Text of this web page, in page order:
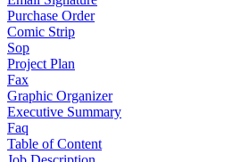
Purchase Order
Comic Strip
Sop
Project Plan
Fax
Graphic Organizer
Executive Summary
Faq
Table of Content